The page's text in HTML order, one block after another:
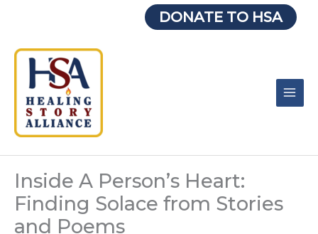
DONATE TO HSA
Inside A Person’s Heart:
Finding Solace from Stories
and Poems